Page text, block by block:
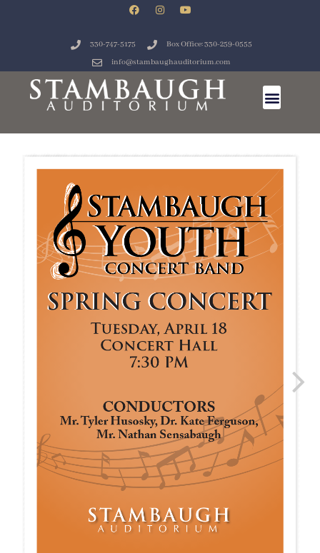
330-747-5175
Box Office: 330-259-0555
info@stambaughauditorium.com